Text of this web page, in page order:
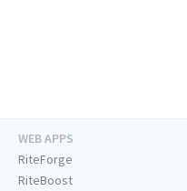
WEB APPS
RiteForge
RiteBoost